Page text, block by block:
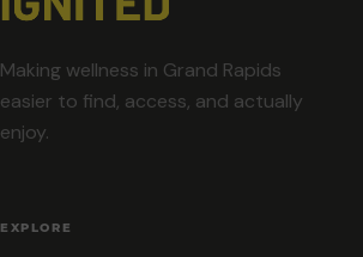
Making wellness in Grand Rapids
easier to find, access, and actually
enjoy.
EXPLORE